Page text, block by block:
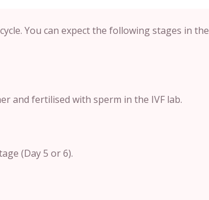
You can expect the following stages in the
and fertilised with sperm in the IVF lab.
(Day 5 or 6).